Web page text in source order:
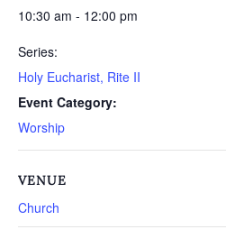
10:30 am - 12:00 pm
Series:
Holy Eucharist, Rite II
Event Category:
Worship
VENUE
Church